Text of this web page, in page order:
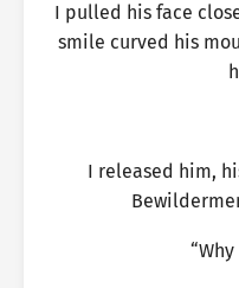
I pulled his face
smile curved his
I released him,